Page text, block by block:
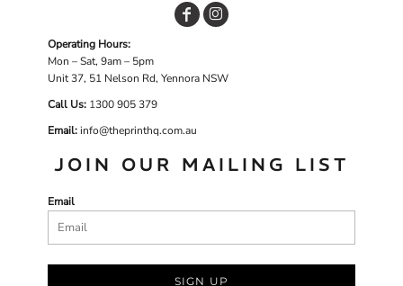
Operating Hours:
Mon – Sat, 9am – 5pm
Unit 37, 51 Nelson Rd, Yennora NSW
Call Us: 1300 905 379
Email:info@theprinthq.com.au
JOIN OUR MAILING LIST
Email
SIGN UP